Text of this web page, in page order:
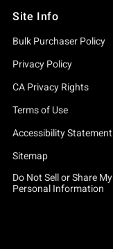
Site Info
Bulk Purchaser Policy
Privacy Policy
CA Privacy Rights
Terms of Use
Accessibility Statement
Sitemap
Do Not Sell or Share My
Personal Information